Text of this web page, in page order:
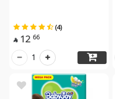
(4)
 12 66
1